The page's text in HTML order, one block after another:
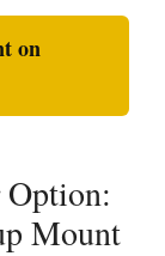
on
Mount